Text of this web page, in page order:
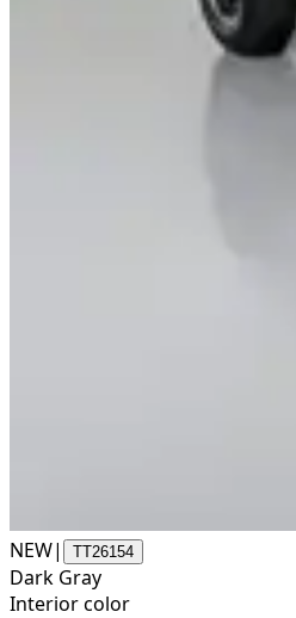
NEW| TT26154
Dark Gray
Interior color